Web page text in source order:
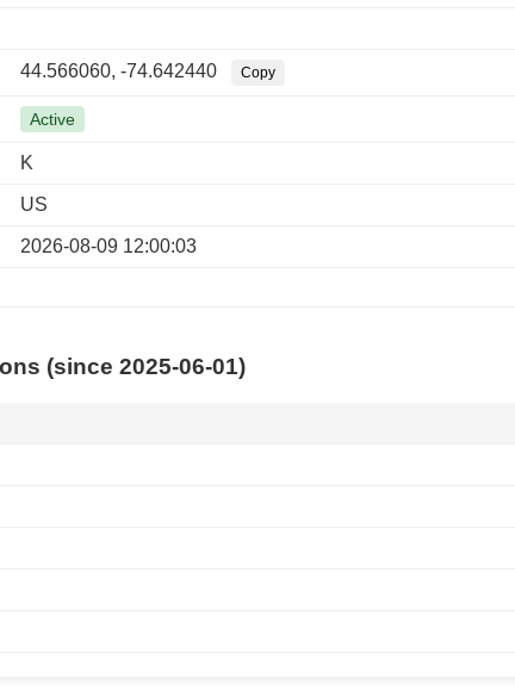
44.566060, -74.642440 Copy
Active
K
US
2026-08-09 12:00:03
(since 2025-06-01)